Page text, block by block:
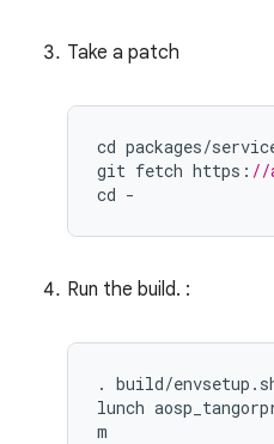
Take a patch
cd packages/
git fetch https : //
cd -
Run the build. :
. build/
lunch
m